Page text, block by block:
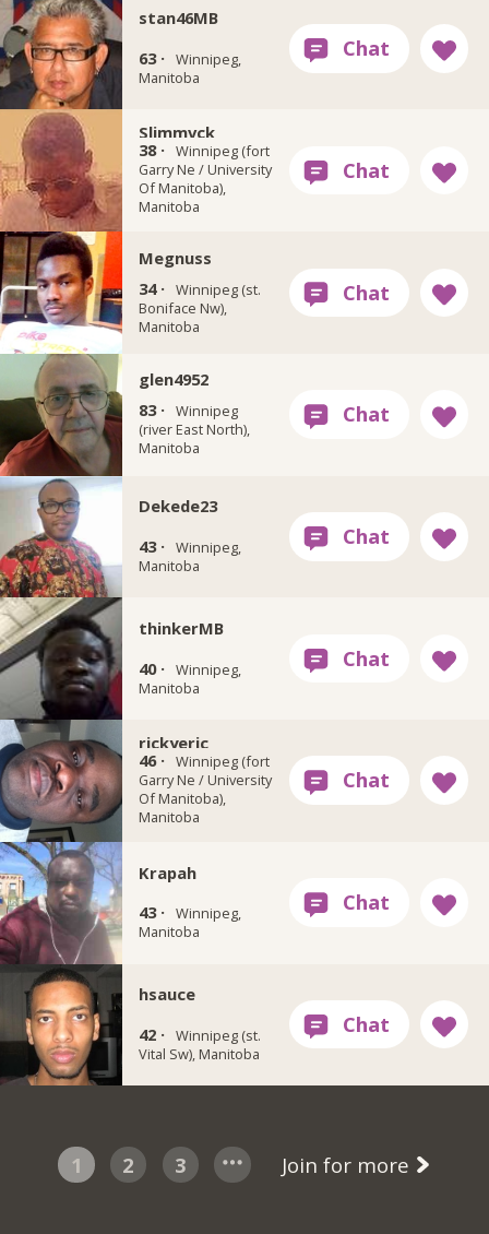
stan46MB
63 · Winnipeg,
Manitoba
Slimmvck
38 · Winnipeg (fort
Garry Ne / University
Of Manitoba),
Manitoba
Megnuss
34 · Winnipeg (st.
Boniface Nw),
Manitoba
glen4952
83 · Winnipeg
(river East North),
Manitoba
Dekede23
43 · Winnipeg,
Manitoba
thinkerMB
40 · Winnipeg,
Manitoba
rickyeric
46 · Winnipeg (fort
Garry Ne / University
Of Manitoba),
Manitoba
Krapah
43 · Winnipeg,
Manitoba
hsauce
42 · Winnipeg (st.
Vital Sw), Manitoba
1 2 3 Join for more